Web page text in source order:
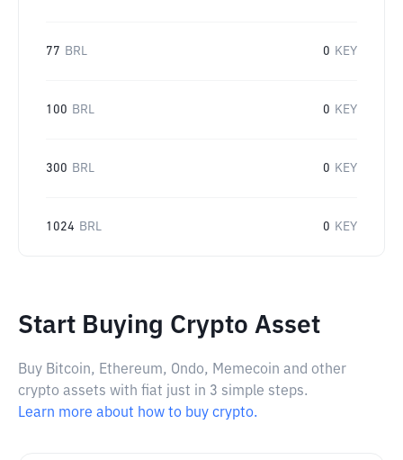
77 BRL 0 KEY
100 BRL 0 KEY
300 BRL 0 KEY
1024 BRL 0 KEY
Start Buying Crypto Asset
Buy Bitcoin, Ethereum, Ondo, Memecoin and other
crypto assets with fiat just in 3 simple steps.
Learn more about how to buy crypto.